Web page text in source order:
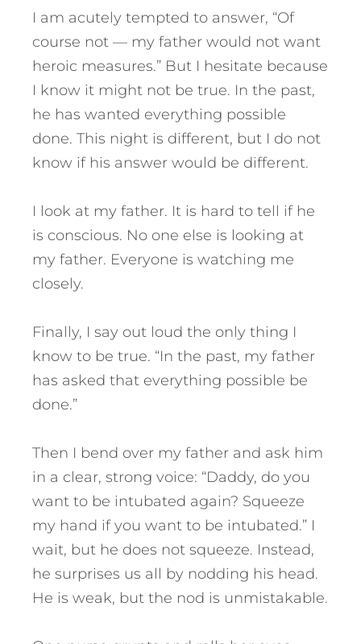
I am acutely tempted to answer, “Of
course not — my father would not want
heroic measures.” But I hesitate because
I know it might not be true. In the past,
he has wanted everything possible
done. This night is different, but I do not
know if his answer would be different.
I look at my father. It is hard to tell if he
is conscious. No one else is looking at
my father. Everyone is watching me
closely.
Finally, I say out loud the only thing I
know to be true. “In the past, my father
has asked that everything possible be
done.”
Then I bend over my father and ask him
in a clear, strong voice: “Daddy, do you
want to be intubated again? Squeeze
my hand if you want to be intubated.” I
wait, but he does not squeeze. Instead,
he surprises us all by nodding his head.
He is weak, but the nod is unmistakable.